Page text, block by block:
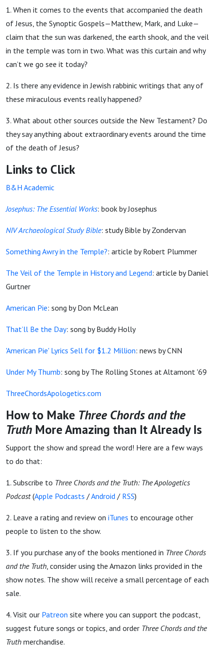
1. When it comes to the events that accompanied the death
of Jesus, the Synoptic Gospels—Matthew, Mark, and Luke—
claim that the sun was darkened, the earth shook, and the veil
in the temple was torn in two. What was this curtain and why
can’t we go see it today?
2. Is there any evidence in Jewish rabbinic writings that any of
these miraculous events really happened?
3. What about other sources outside the New Testament? Do
they say anything about extraordinary events around the time
of the death of Jesus?
Links to Click
B&H Academic
Josephus: The Essential Works: book by Josephus
NIV Archaeological Study Bible: study Bible by Zondervan
Something Awry in the Temple?: article by Robert Plummer
The Veil of the Temple in History and Legend: article by Daniel
Gurtner
American Pie: song by Don McLean
That’ll Be the Day: song by Buddy Holly
'American Pie' Lyrics Sell for $1.2 Million: news by CNN
Under My Thumb: song by The Rolling Stones at Altamont '69
ThreeChordsApologetics.com
How to Make Three Chords and the
Truth More Amazing than It Already Is
Support the show and spread the word! Here are a few ways
to do that:
1. Subscribe to Three Chords and the Truth: The Apologetics
Podcast(Apple Podcasts /Android / RSS)
2. Leave a rating and review on iTunes to encourage other
people to listen to the show.
3. If you purchase any of the books mentioned in Three Chords
and the Truth, consider using the Amazon links provided in the
show notes. The show will receive a small percentage of each
sale.
4. Visit our Patreon site where you can support the podcast,
suggest future songs or topics, and order Three Chords and the
Truth merchandise.